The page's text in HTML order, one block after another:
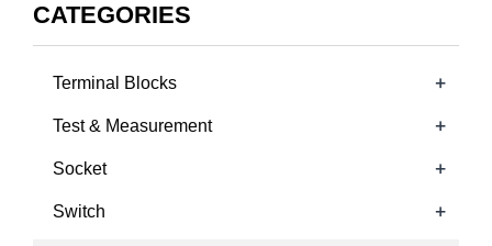
CATEGORIES
Terminal Blocks +
Test & Measurement +
Socket +
Switch +